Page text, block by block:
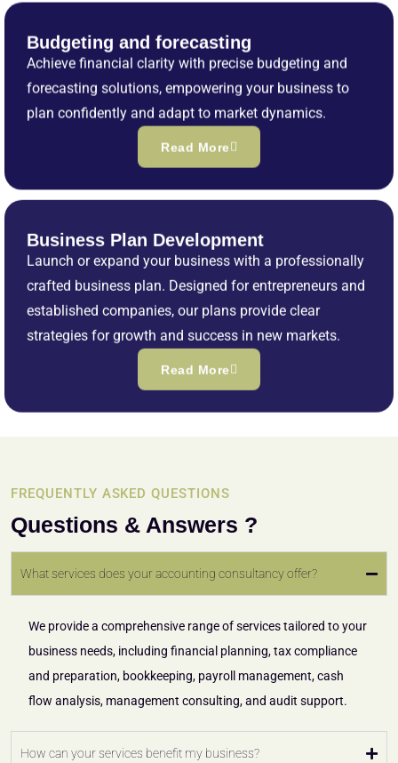
Budgeting and forecasting
Achieve financial clarity with precise budgeting and
forecasting solutions, empowering your business to
plan confidently and adapt to market dynamics.
Read More
Business Plan Development
Launch or expand your business with a professionally
crafted business plan. Designed for entrepreneurs and
established companies, our plans provide clear
strategies for growth and success in new markets.
Read More
FREQUENTLY ASKED QUESTIONS
Questions & Answers ?
What services does your accounting consultancy offer?
We provide a comprehensive range of services tailored to your
business needs, including financial planning, tax compliance
and preparation, bookkeeping, payroll management, cash
flow analysis, management consulting, and audit support.
How can your services benefit my business?